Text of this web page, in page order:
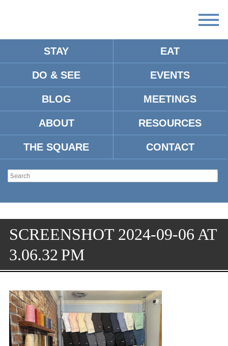
STAY EAT
DO & SEE EVENTS
BLOG MEETINGS
ABOUT RESOURCES
THE SQUARE CONTACT
SCREENSHOT 2024-09-06 AT
3.06.32 PM